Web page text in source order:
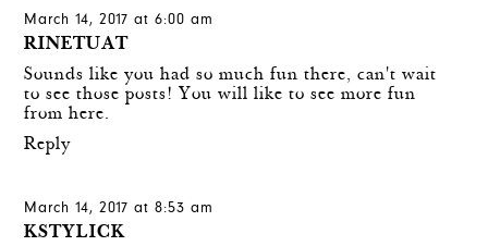
March 14, 2017 at 6:00 am
RINETUAT
Sounds like you had so much fun there, can't wait
to see those posts! You will like to see more fun
fromhere.
Reply
March 14, 2017 at 8:53 am
KSTYLICK